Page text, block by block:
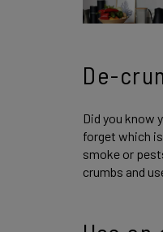
De-
Did you know
forget which
smoke or
crumbs and